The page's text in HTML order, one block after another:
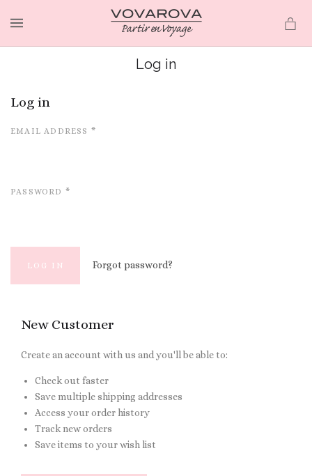
Log in
Log in
EMAIL ADDRESS *
PASSWORD *
Forgot password?
New Customer
Create an account with us and you'll be able to:
Check out faster
Save multiple shipping addresses
Access your order history
Track new orders
Save items to your wish list